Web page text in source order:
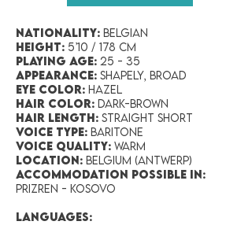
Nationality: Belgian
Height: 5’10 / 178 cm
Playing Age: 25 - 35
Appearance: Shapely, broad
Eye Color: Hazel
Hair Color: Dark-brown
Hair Length: Straight short
Voice Type: Baritone
Voice Quality: Warm
Location: Belgium (Antwerp)
accommodation possible in:
Prizren - Kosovo
LANGUAGES: